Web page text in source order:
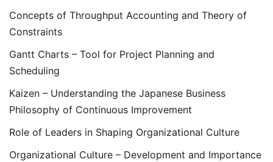
Concepts of Throughput Accounting and Theory of
Constraints
Gantt Charts – Tool for Project Planning and
Scheduling
Kaizen – Understanding the Japanese Business
Philosophy of Continuous Improvement
Role of Leaders in Shaping Organizational Culture
Organizational Culture – Development and Importance